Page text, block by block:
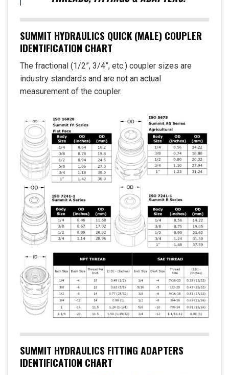
SUMMIT HYDRAULICS QUICK (MALE) COUPLER
IDENTIFICATION CHART
The fractional (1/2”, 3/4”, etc.) coupler sizes are
industry standards and are not an actual
measurement of the coupler.
SUMMIT HYDRAULICS FITTING ADAPTERS
IDENTIFICATION CHART